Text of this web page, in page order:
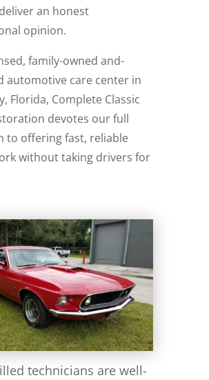
an honest
opinion.
family-owned and-
automotive care center in
Florida, Complete Classic
devotes our full
to offering fast, reliable
without taking drivers for
technicians are well-